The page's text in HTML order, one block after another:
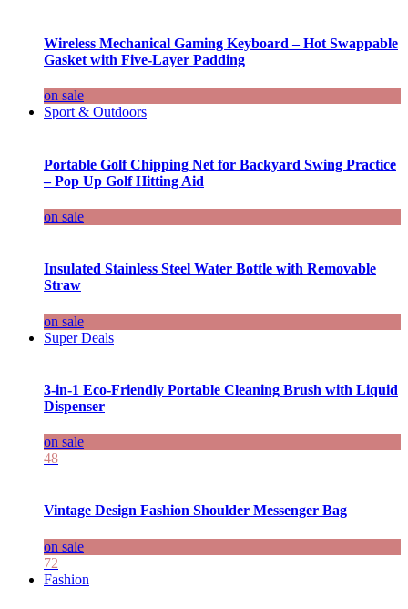
Wireless Mechanical Gaming Keyboard – Hot Swappable
Gasket with Five-Layer Padding
on sale
Sport & Outdoors
Portable Golf Chipping Net for Backyard Swing Practice
– Pop Up Golf Hitting Aid
on sale
Insulated Stainless Steel Water Bottle with Removable
Straw
on sale
Super Deals
3-in-1 Eco-Friendly Portable Cleaning Brush with Liquid
Dispenser
on sale
48
Vintage Design Fashion Shoulder Messenger Bag
on sale
72
Fashion